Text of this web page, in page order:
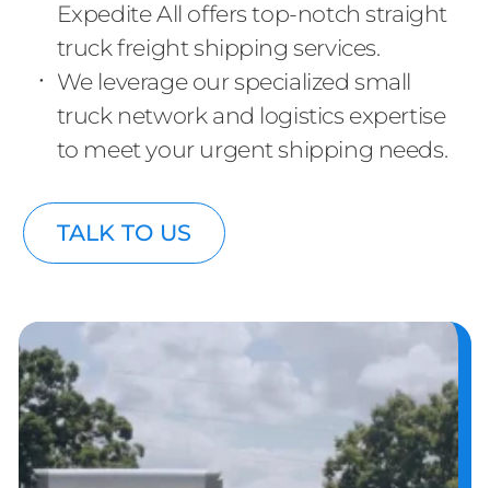
Expedite All offers top-notch straight
truck freight shipping services.
We leverage our specialized small
truck network and logistics expertise
to meet your urgent shipping needs.
TALK TO US